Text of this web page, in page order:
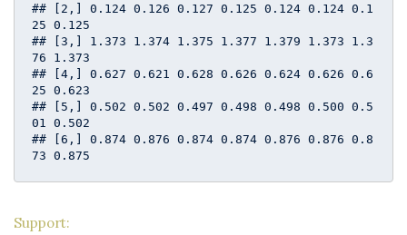
## [2,] 0.124 0.126 0.127 0.125 0.124 0.124 0.1
25 0.125
## [3,] 1.373 1.374 1.375 1.377 1.379 1.373 1.3
76 1.373
## [4,] 0.627 0.621 0.628 0.626 0.624 0.626 0.6
25 0.623
## [5,] 0.502 0.502 0.497 0.498 0.498 0.500 0.5
01 0.502
## [6,] 0.874 0.876 0.874 0.874 0.876 0.876 0.8
73 0.875
Support: